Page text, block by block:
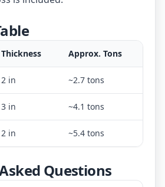
Thickness Approx. Tons
2 in ~2.7 tons
3 in ~4.1 tons
2 in ~5.4 tons
Questions